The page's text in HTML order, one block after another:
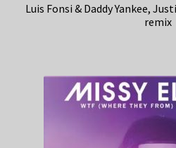
Luis Fonsi & Daddy Yankee,
remix